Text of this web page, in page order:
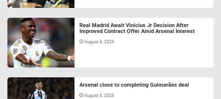
Real Madrid Await Vinicius Jr Decision After
Improved Contract Offer Amid Arsenal Interest
August 6, 2026
Arsenal close to completing Guimarães deal
August 6, 2026